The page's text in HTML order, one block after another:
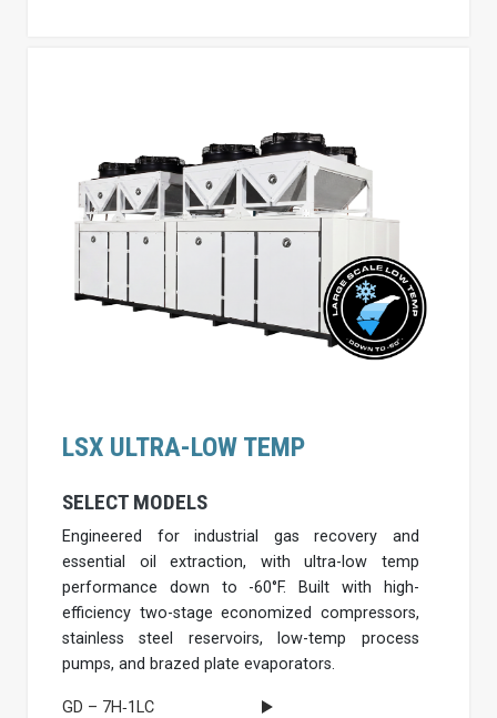
LSX ULTRA-LOW TEMP
SELECT MODELS
Engineered for industrial gas recovery and
essential oil extraction, with ultra-low temp
performance down to -60°F. Built with high-
efficiency two-stage economized compressors,
stainless steel reservoirs, low-temp process
pumps, and brazed plate evaporators.
GD – 7H‐1LC